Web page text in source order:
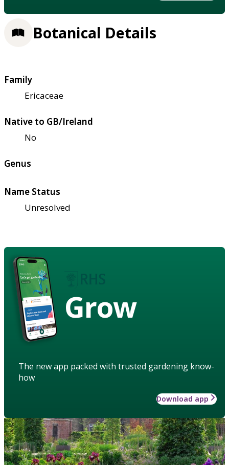
Botanical Details
Family
Ericaceae
Native to GB/Ireland
No
Genus
Name Status
Unresolved
Grow
The new app packed with trusted gardening know-
how
Download app